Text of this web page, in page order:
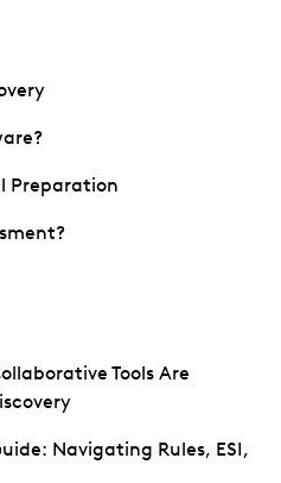
Preparation
Tools Are
Navigating Rules, ESI,